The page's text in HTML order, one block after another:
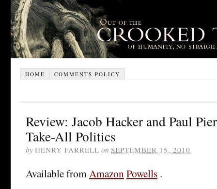
HOME COMMENTS POLICY
Review: Jacob Hacker and Paul
Take-All Politics
by HENRY FARRELL on SEPTEMBER 15, 2010
Available fromAmazonPowells .